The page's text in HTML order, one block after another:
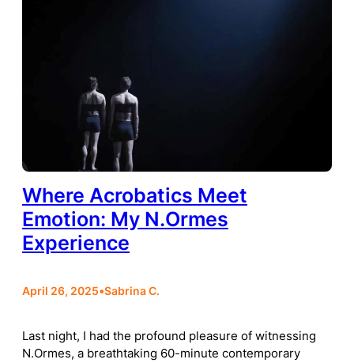
Where Acrobatics Meet
Emotion: My N.Ormes
Experience
April 26, 2025•Sabrina C.
Last night, I had the profound pleasure of witnessing
N.Ormes, a breathtaking 60-minute contemporary